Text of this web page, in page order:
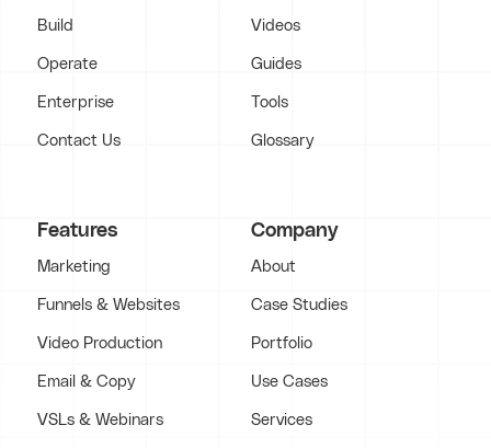
Build
Operate
Enterprise
Contact Us
Videos
Guides
Tools
Glossary
Features
Marketing
Funnels & Websites
Video Production
Email & Copy
VSLs & Webinars
Company
About
Case Studies
Portfolio
Use Cases
Services